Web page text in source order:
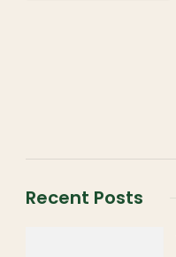
Recent Posts